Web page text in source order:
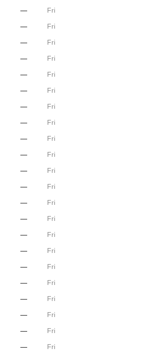
— Fri
— Fri
— Fri
— Fri
— Fri
— Fri
— Fri
— Fri
— Fri
— Fri
— Fri
— Fri
— Fri
— Fri
— Fri
— Fri
— Fri
— Fri
— Fri
— Fri
— Fri
— Fri